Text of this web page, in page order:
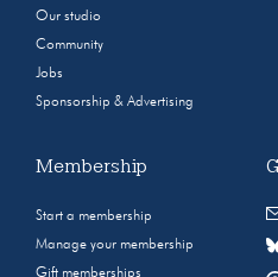
Our studio
Community
Jobs
Sponsorship & Advertising
Membership
Start a membership
Manage your membership
Gift memberships